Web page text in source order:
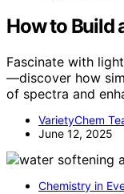
How to Build
Fascinate with
—discover how
of spectra and
VarietyChem
June 12, 2025
Chemistry in